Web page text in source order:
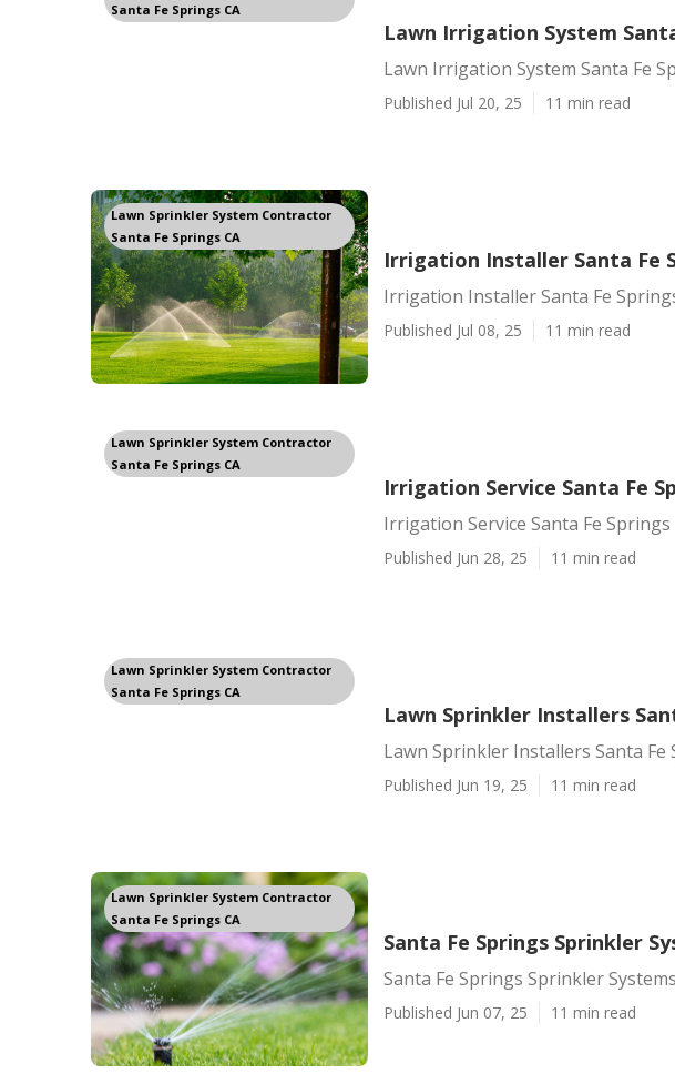
Santa Fe Springs CA
Lawn Irrigation System
Lawn Irrigation System Santa Fe
Published Jul 20, 25 11 min read
Lawn Sprinkler System Contractor
Santa Fe Springs CA
Irrigation Installer Santa Fe
Irrigation Installer Santa Fe
Published Jul 08, 25 11 min read
Lawn Sprinkler System Contractor
Santa Fe Springs CA
Irrigation Service Santa Fe
Irrigation Service Santa Fe Springs
Published Jun 28, 25 11 min read
Lawn Sprinkler System Contractor
Santa Fe Springs CA
Lawn Sprinkler Installers
Lawn Sprinkler Installers Santa Fe
Published Jun 19, 25 11 min read
Lawn Sprinkler System Contractor
Santa Fe Springs CA
Santa Fe Springs Sprinkler
Santa Fe Springs Sprinkler
Published Jun 07, 25 11 min read